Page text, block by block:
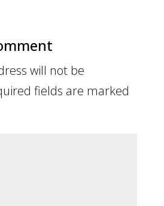
will not be
fields are marked